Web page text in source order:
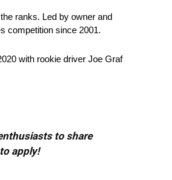
ranks. Led by owner and
competition since 2001.
with rookie driver Joe Graf
to share
apply!